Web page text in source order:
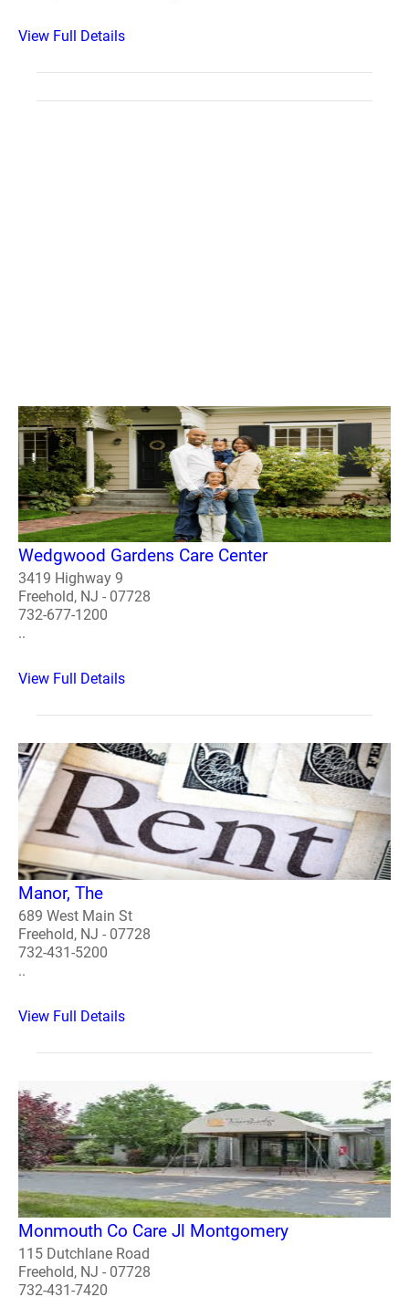
View Full Details
Wedgwood Gardens Care Center
3419 Highway 9
Freehold, NJ - 07728
732-677-1200
..
View Full Details
Manor, The
689 West Main St
Freehold, NJ - 07728
732-431-5200
..
View Full Details
Monmouth Co Care Jl Montgomery
115 Dutchlane Road
Freehold, NJ - 07728
732-431-7420